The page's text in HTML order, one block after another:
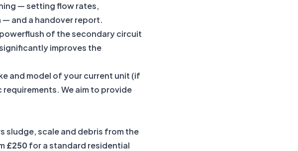
— setting flow rates,
and a handover report.
powerflush of the secondary circuit
improves the
and model of your current unit (if
We aim to provide
sludge, scale and debris from the
£250for a standard residential